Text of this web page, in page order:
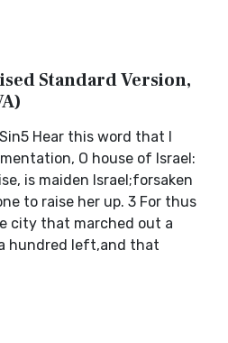
Standard Version,
Hear this word that I
O house of Israel:
is maiden Israel;forsaken
to raise her up. 3 For thus
city that marched out a
hundred left,and that